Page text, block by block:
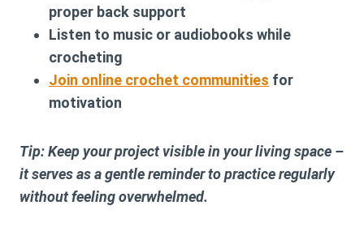
proper back support
Listen to music or audiobooks while
crocheting
Join online crochet communities for
motivation
Tip: Keep your project visible in your living space –
it serves as a gentle reminder to practice regularly
without feeling overwhelmed.